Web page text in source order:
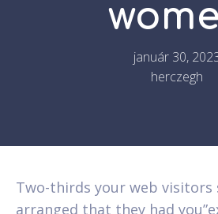
január 30,
herczegh
Two-thirds your web visitors
arranged that they had